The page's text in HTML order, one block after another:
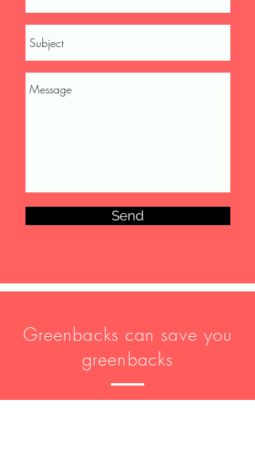
Send
Greenbacks can save you
greenbacks